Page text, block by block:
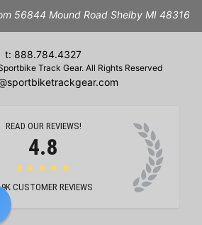
56844 Mound Road Shelby MI 48316
t: 888.784.4327
Track Gear. All Rights Reserved
READ OUR REVIEWS!
4.8
★★★★★
CUSTOMER REVIEWS